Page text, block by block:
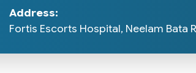
Address:
Fortis Escorts Hospital, Neelam Bata